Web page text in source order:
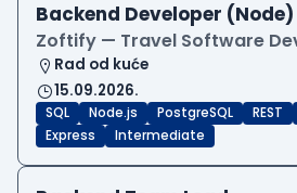
Backend Developer (Node)
Zoftify — Travel Software
Rad od kuće
15.09.2026.
SQL Node.js PostgreSQL REST
Express
Intermediate